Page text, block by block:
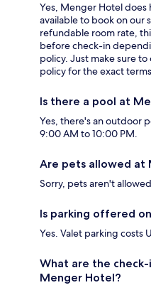
Yes, Menger Hotel
available to book on our
refundable room rate,
before check-in
policy. Just make sure
policy for the exact
Is there a pool at
Yes, there's an outdoor
9:00 AM to 10:00 PM.
Are pets allowed at
Sorry, pets aren't
Is parking offered
Yes. Valet parking costs
What are the
Menger Hotel?